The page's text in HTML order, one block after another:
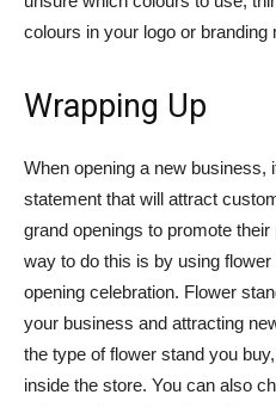
colours in your logo or branding
Wrapping Up
When opening a new business,
statement that will attract
grand openings to promote
way to do this is by using
opening celebration. Flower
your business and attracting
the type of flower stand you
inside the store. You can also